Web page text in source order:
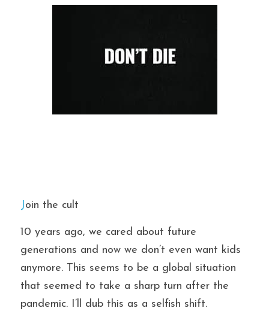
Join the cult
10 years ago, we cared about future
generations and now we don’t even want kids
anymore. This seems to be a global situation
that seemed to take a sharp turn after the
pandemic. I’ll dub this as a selfish shift.